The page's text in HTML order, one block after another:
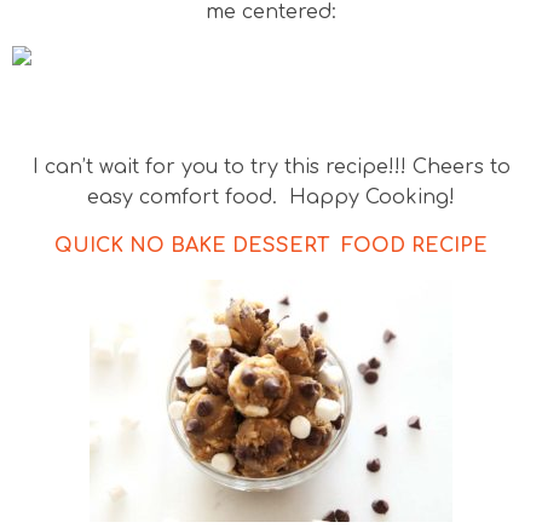
me centered:
I can’t wait for you to try this recipe!!! Cheers to
easy comfort food. Happy Cooking!
QUICK NO BAKE DESSERT FOOD RECIPE